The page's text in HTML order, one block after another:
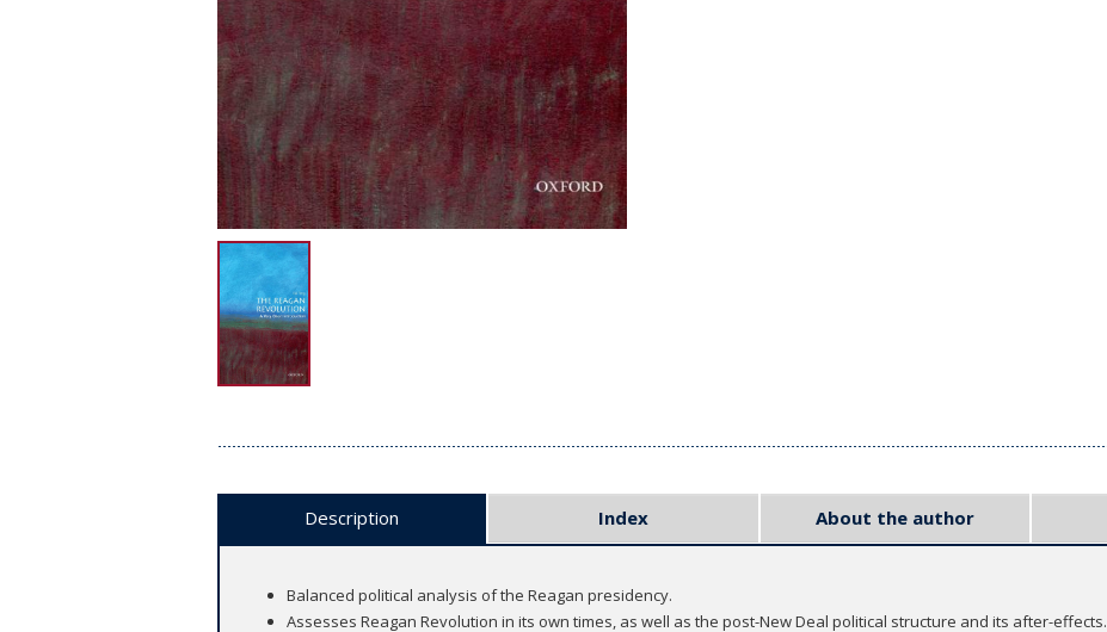
Description Index About the author
Balanced political analysis of the Reagan presidency.
Assesses Reagan Revolution in its own times, as well as the post-New Deal political structure and its after-effects.